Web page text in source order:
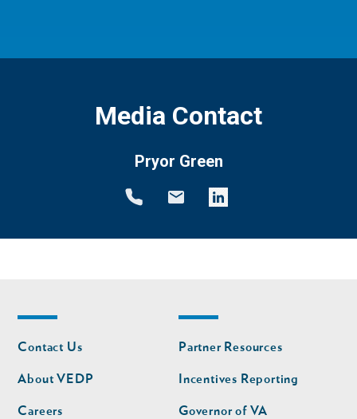
Media Contact
Pryor Green
Footer
nav
Contact Us
About VEDP
Careers
Footer
nav
second
Partner Resources
Incentives Reporting
Governor of VA